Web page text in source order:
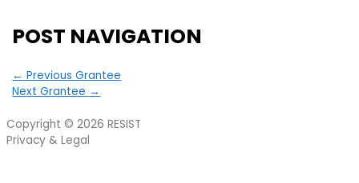
POST NAVIGATION
← Previous Grantee
Next Grantee →
Copyright © 2026 RESIST
Privacy & Legal